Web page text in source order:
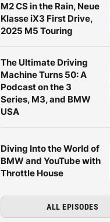
M2 CS in the Rain, Neue
Klasse iX3 First Drive,
2025 M5 Touring
The Ultimate Driving
Machine Turns 50: A
Podcast on the 3
Series, M3, and BMW
USA
Diving Into the World of
BMW and YouTube with
Throttle House
ALL EPISODES